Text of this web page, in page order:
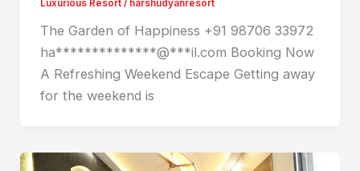
Luxurious Resort/ harshudyanresort
The Garden of Happiness +91 98706 33972
ha**************@***il.com Booking Now
A Refreshing Weekend Escape Getting away
for the weekend is